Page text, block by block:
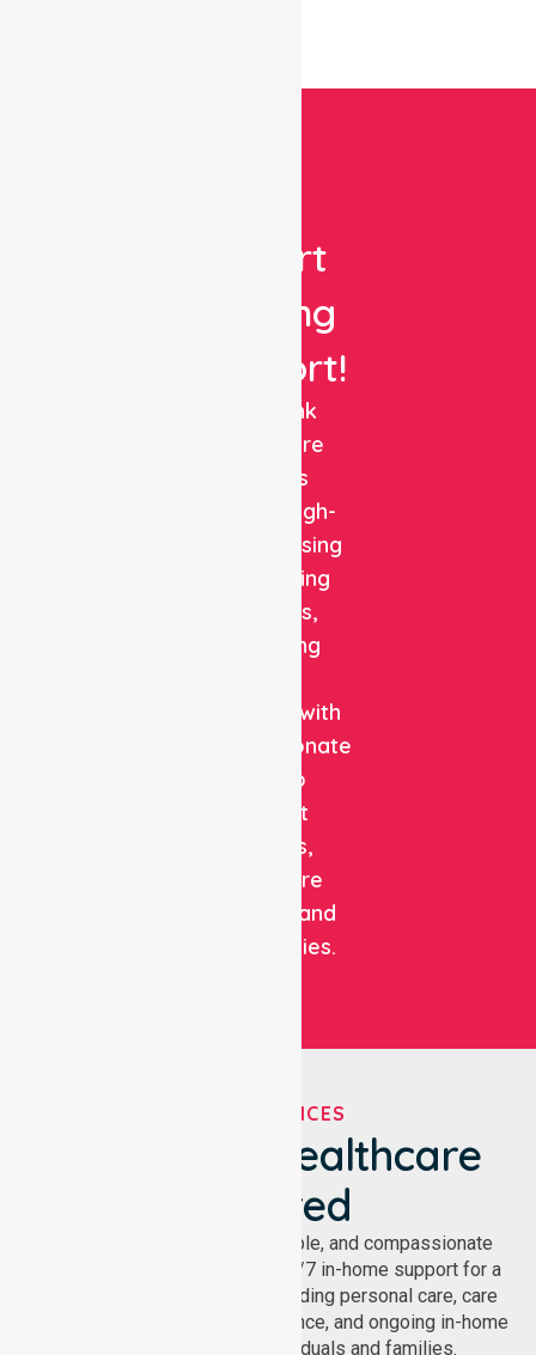
Expert
Nursing
Support!
NurseLink
Healthcare
delivers
reliable, high-
quality nursing
and staffing
solutions,
combining
expertise with
compassionate
care to
support
patients,
healthcare
facilities, and
communities.
OUR SERVICES
We've Got Healthcare
Covered
NurseLink provides safe, reliable, and compassionate
homecare services, offering 24/7 in-home support for a
wide range of care needs, including personal care, care
coordination, daily living assistance, and ongoing in-home
support services for individuals and families.